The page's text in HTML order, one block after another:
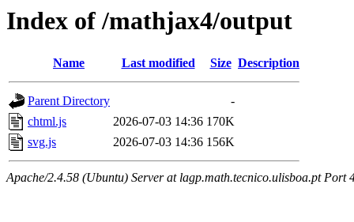
Index of /mathjax4/output
Name Last modified Size Description
Parent Directory
-
chtml.js
2026-07-03 14:36 170K
svg.js
2026-07-03 14:36 156K
Apache/2.4.58 (Ubuntu) Server at lagp.math.tecnico.ulisboa.pt Port